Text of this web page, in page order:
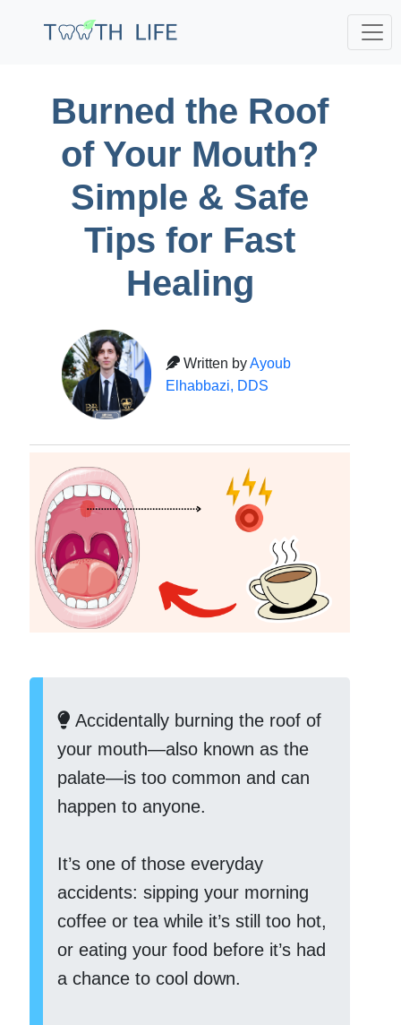
Burned the Roof
of Your Mouth?
Simple & Safe
Tips for Fast
Healing
Written byAyoub
Elhabbazi, DDS
Accidentally burning the roof of
your mouth—also known as the
palate—is too common and can
happen to anyone.
It’s one of those everyday
accidents: sipping your morning
coffee or tea while it’s still too hot,
or eating your food before it’s had
a chance to cool down.